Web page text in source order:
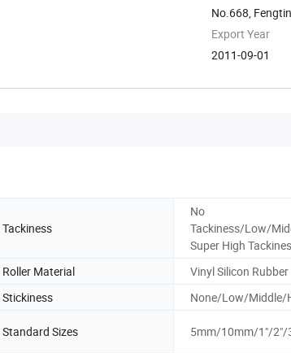
No.668,
Export Year
2011-09-01
Tackiness
No
Tackiness/Low/
Super High
Roller Material
Vinyl Silicon Rubber
Stickiness None/Low/Middle/
Standard Sizes 5mm/10mm/1"/2"/